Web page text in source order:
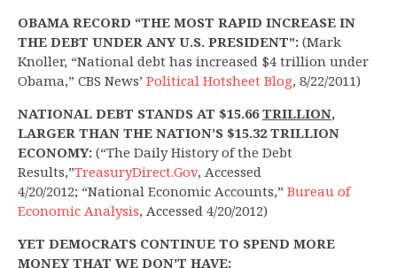
OBAMA RECORD “THE MOST RAPID INCREASE IN
THE DEBT UNDER ANY U.S. PRESIDENT”: (Mark
Knoller, “National debt has increased $4 trillion under
Obama,” CBS News’ Political Hotsheet Blog, 8/22/2011)
NATIONAL DEBT STANDS AT $15.66TRILLION,
LARGER THAN THE NATION’S $15.32 TRILLION
ECONOMY: (“The Daily History of the Debt
Results,”TreasuryDirect.Gov, Accessed
4/20/2012; “National Economic Accounts,” Bureau of
Economic Analysis, Accessed 4/20/2012)
YET DEMOCRATS CONTINUE TO SPEND MORE
MONEY THAT WE DON’T HAVE: